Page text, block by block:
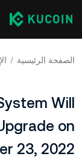
الصفحة الرئيسية
Will
on
23, 2022